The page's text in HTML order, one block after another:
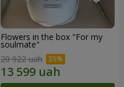
Flowers in the box "For my
soulmate"
20 922 uah